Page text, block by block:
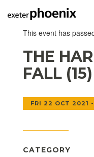
This event has
THE
FALL (15)
FRI 22 OCT 2021
CATEGORY